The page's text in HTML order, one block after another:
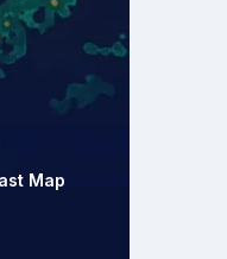
Map